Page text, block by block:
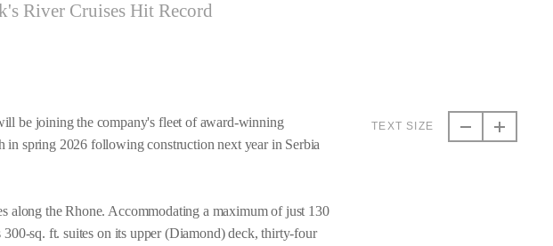
River Cruises Hit Record
be joining the company's fleet of award-winning
spring 2026 following construction next year in Serbia
along the Rhone. Accommodating a maximum of just 130
sq. ft. suites on its upper (Diamond) deck, thirty-four
TEXT SIZE